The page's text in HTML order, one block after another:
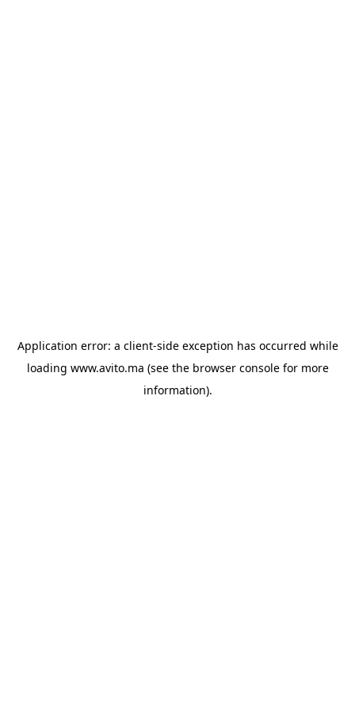
Application error: a client-side exception has occurred while
loading www.avito.ma (see the browser consolefor more
information).